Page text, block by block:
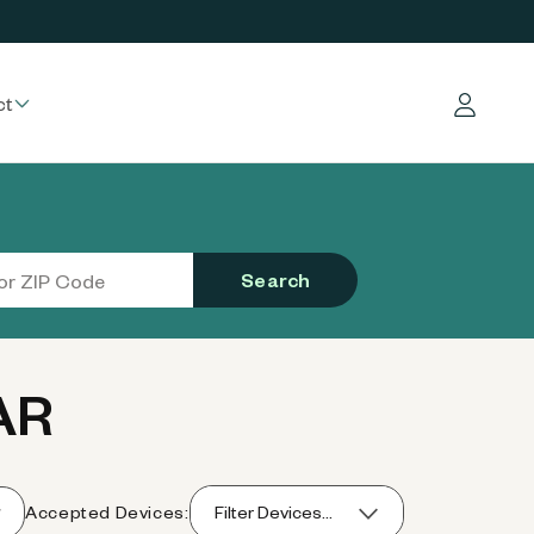
Log in
Search
Accepted Devices: Filter Devices...